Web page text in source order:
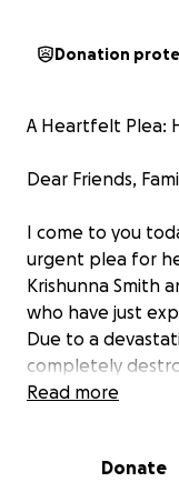
Donation
A Heartfelt Plea:
Dear Friends,
I come to you
urgent plea for
Krishunna Smith
who have just
Due to a
completely
their clothes,
By the grace of
Read more
Donate